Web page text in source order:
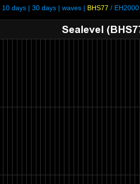
10 days | 30 days | waves | BHS77 / EH2000